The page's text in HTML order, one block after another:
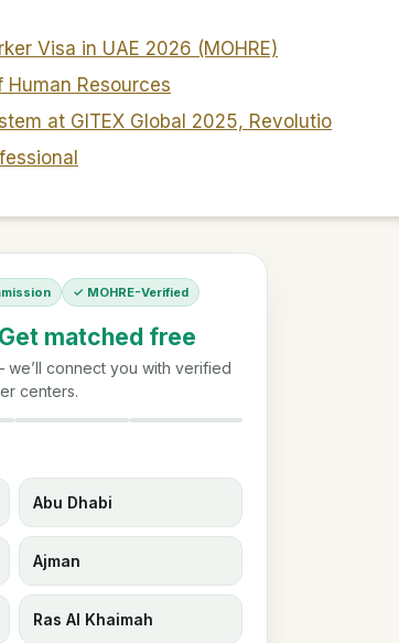
Visa in UAE 2026 (MOHRE)
Human Resources
at GITEX Global 2025, Revolutio
✓ MOHRE-Verified
Get matched free
connect you with verified
centers.
Abu Dhabi
Ajman
Ras Al Khaimah